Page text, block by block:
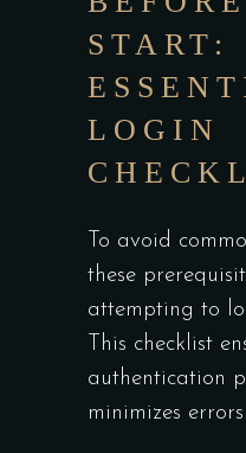
START:
LOGIN
To avoid
these
attempting to
This checklist
authentication
minimizes